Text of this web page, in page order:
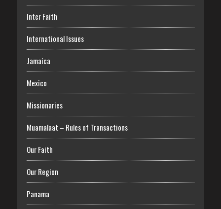
Inter Faith
International Issues
Jamaica
Mexico
Missionaries
Muamalaat – Rules of Transactions
Our Faith
Our Region
Panama